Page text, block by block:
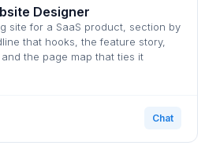
Designer
site for a SaaS product, section by
that hooks, the feature story,
the page map that ties it
Chat